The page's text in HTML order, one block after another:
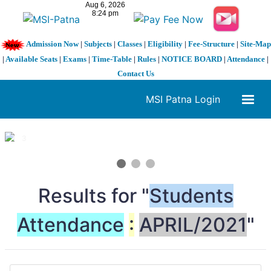
Admission Now| Subjects| Classes| Eligibility| Fee-Structure| Site-Map
| Available Seats | Exams | Time-Table | Rules | NOTICE BOARD | Attendance |
Contact Us
MSI Patna Login
1 / 3
Results for "Students
Attendance : APRIL/2021"